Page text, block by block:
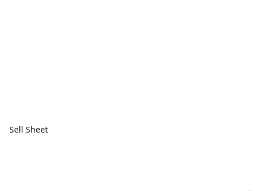
Sell Sheet